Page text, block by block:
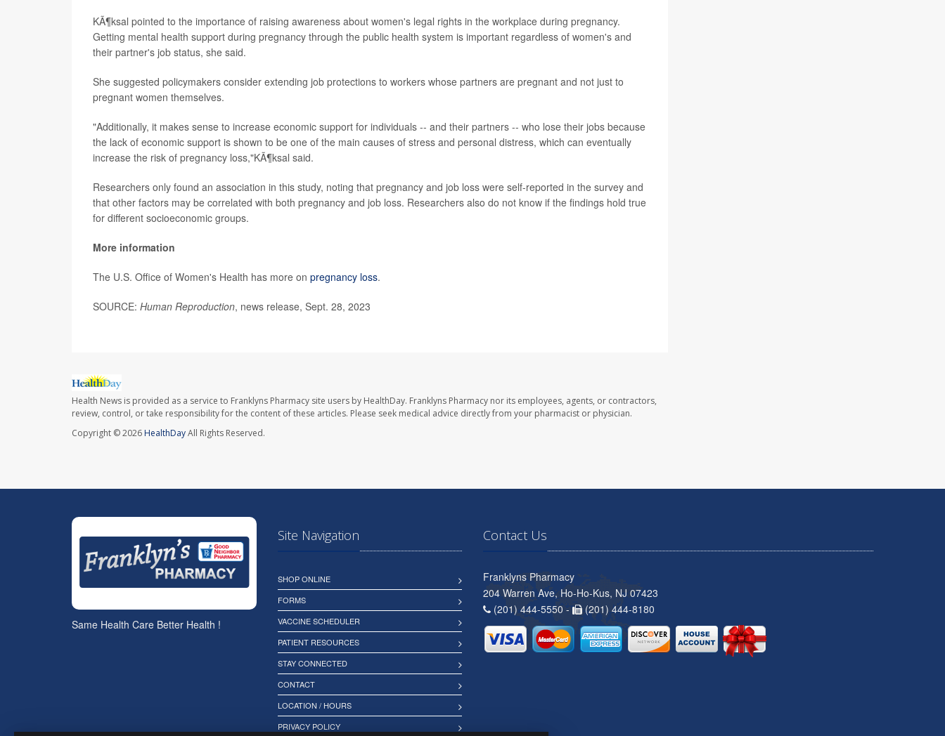
KÃ¶ksal pointed to the importance of raising awareness about women's legal rights in the workplace during pregnancy.
Getting mental health support during pregnancy through the public health system is important regardless of women's and
their partner's job status, she said.
She suggested policymakers consider extending job protections to workers whose partners are pregnant and not just to
pregnant women themselves.
"Additionally, it makes sense to increase economic support for individuals -- and their partners -- who lose their jobs because
the lack of economic support is shown to be one of the main causes of stress and personal distress, which can eventually
increase the risk of pregnancy loss,"KÃ¶ksal said.
Researchers only found an association in this study, noting that pregnancy and job loss were self-reported in the survey and
that other factors may be correlated with both pregnancy and job loss. Researchers also do not know if the findings hold true
for different socioeconomic groups.
More information
The U.S. Office of Women's Health has more on pregnancy loss.
SOURCE: Human Reproduction, news release, Sept. 28, 2023
Health News is provided as a service to Franklyns Pharmacy site users by HealthDay. Franklyns Pharmacy nor its employees, agents, or contractors,
review, control, or take responsibility for the content of these articles. Please seek medical advice directly from your pharmacist or physician.
Copyright © 2026HealthDayAll Rights Reserved.
Same Health Care Better Health !
Site Navigation
SHOP ONLINE
FORMS
VACCINE SCHEDULER
PATIENT RESOURCES
STAY CONNECTED
CONTACT
LOCATION / HOURS
PRIVACY POLICY
Contact Us
Franklyns Pharmacy
204 Warren Ave, Ho-Ho-Kus, NJ 07423
(201) 444-5550 -
(201) 444-8180